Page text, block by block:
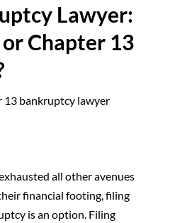
Lawyer:
Chapter 13
all other avenues
financial footing, filing
is an option. Filing